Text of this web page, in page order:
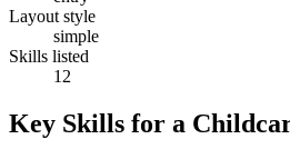
Layout style
simple
Skills listed
12
Key Skills for a